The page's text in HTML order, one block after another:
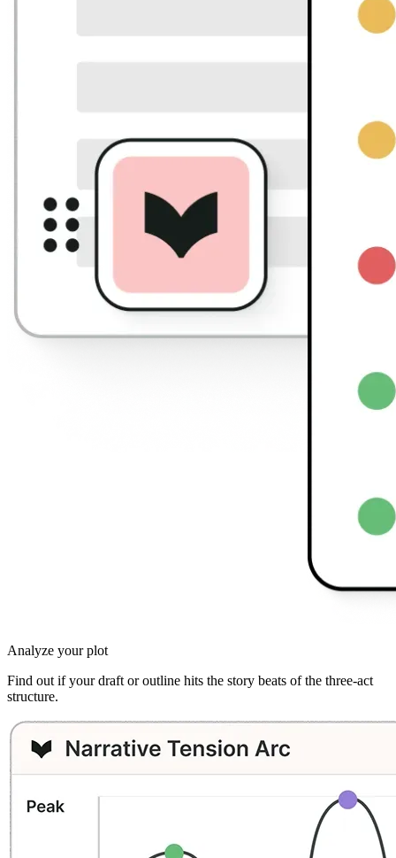
Analyze your plot
Find out if your draft or outline hits the story beats of the three-act
structure.